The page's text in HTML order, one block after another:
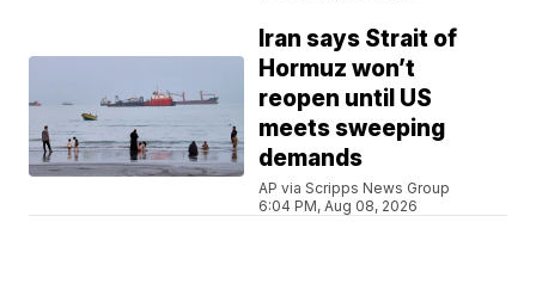
Iran says Strait of
Hormuz won’t
reopen until US
meets sweeping
demands
AP via Scripps News Group
6:04 PM, Aug 08, 2026